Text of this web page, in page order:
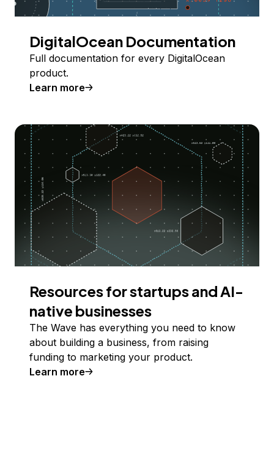
DigitalOcean Documentation
Full documentation for every DigitalOcean
product.
Learn more
Resources for startups and AI-
native businesses
The Wave has everything you need to know
about building a business, from raising
funding to marketing your product.
Learn more